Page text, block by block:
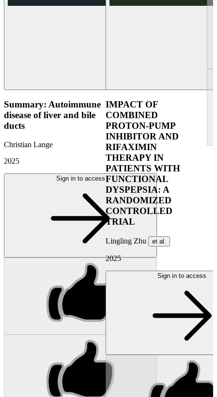
Summary: Autoimmune
disease of liver and bile
ducts
Christian Lange
2025
Sign in to access
IMPACT OF
COMBINED
PROTON-PUMP
INHIBITOR AND
RIFAXIMIN
THERAPY IN
PATIENTS WITH
FUNCTIONAL
DYSPEPSIA: A
RANDOMIZED
CONTROLLED
TRIAL
Lingling Zhu et al.
2025
Sign in to access